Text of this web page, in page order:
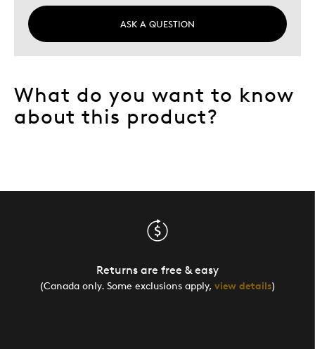
ASK A QUESTION
What do you want to know
about this product?
Returns are free & easy
(Canada only. Some exclusions apply, view details)